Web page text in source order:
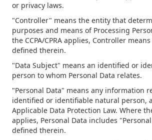
or privacy laws.
"Controller" means the entity that
purposes and means of Processing
the CCPA/CPRA applies, Controller
defined therein.
"Data Subject" means an identified or
person to whom Personal Data relates.
"Personal Data" means any information
identified or identifiable natural person,
Applicable Data Protection Law. Where the
applies, Personal Data includes
defined therein.